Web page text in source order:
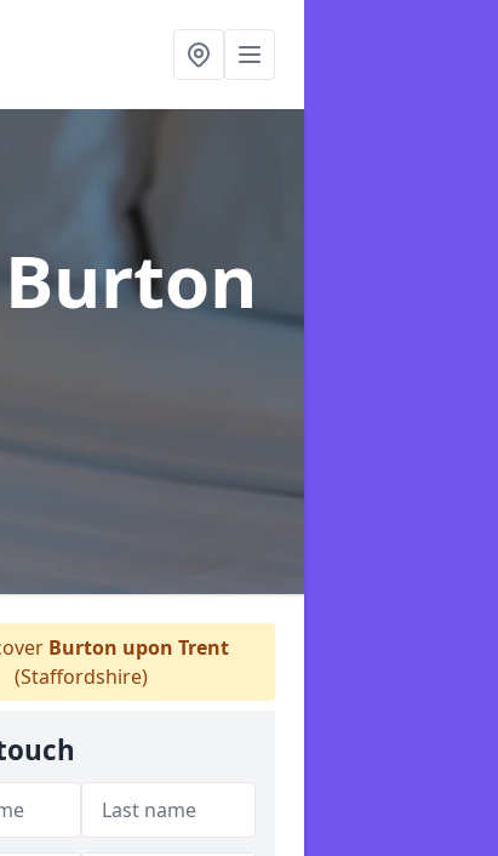
Burton upon Trent
(Staffordshire)